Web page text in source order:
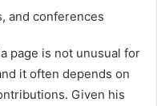
and conferences
page is not unusual for
it often depends on
Given his